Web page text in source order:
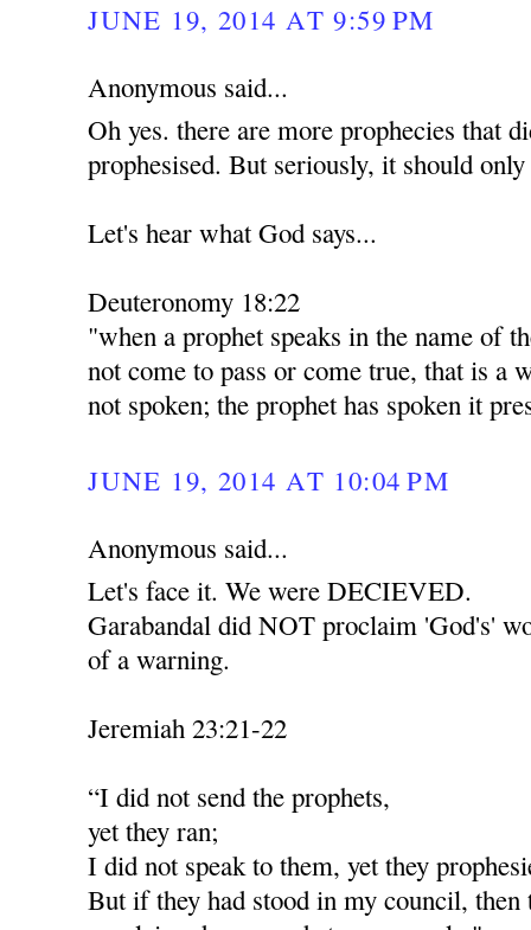
JUNE 19, 2014 AT 9:59 PM
Anonymous said...
Oh yes. there are more prophecies that
prophesised. But seriously, it should
Let's hear what God says...
Deuteronomy 18:22
"when a prophet speaks in the name of
not come to pass or come true, that is a
not spoken; the prophet has spoken it
JUNE 19, 2014 AT 10:04 PM
Anonymous said...
Let's face it. We were DECIEVED.
Garabandal did NOT proclaim 'God's'
of a warning.
Jeremiah 23:21-22
“I did not send the prophets,
yet they ran;
I did not speak to them, yet they
But if they had stood in my council, then